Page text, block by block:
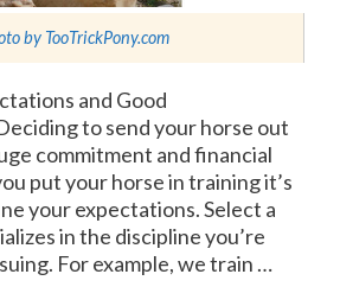
by TooTrickPony.com
and Good
to send your horse out
commitment and financial
put your horse in training it’s
your expectations. Select a
in the discipline you’re
For example, we train …